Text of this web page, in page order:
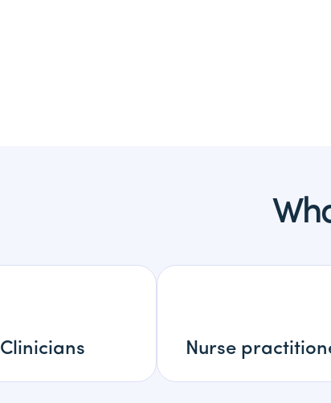
Clinicians Nurse